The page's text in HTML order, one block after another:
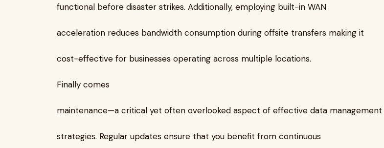
functional before disaster strikes. Additionally, employing built-in WAN
acceleration reduces bandwidth consumption during offsite transfers making it
cost-effective for businesses operating across multiple locations.
Finally comes
maintenance—a critical yet often overlooked aspect of effective data management
strategies. Regular updates ensure that you benefit from continuous